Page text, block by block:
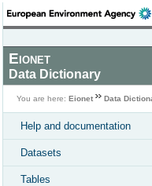
Eionet
Data Dictionary
You are here: Eionet Data
Help and documentation
Datasets
Tables